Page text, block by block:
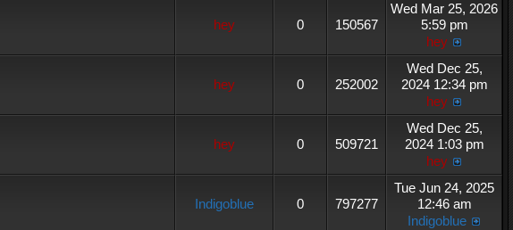
hey 0 150567
Wed Mar 25, 2026
5:59 pm
hey
hey 0 252002
Wed Dec 25,
2024 12:34 pm
hey
hey 0 509721
Wed Dec 25,
2024 1:03 pm
hey
Indigoblue 0 797277
Tue Jun 24, 2025
12:46 am
Indigoblue